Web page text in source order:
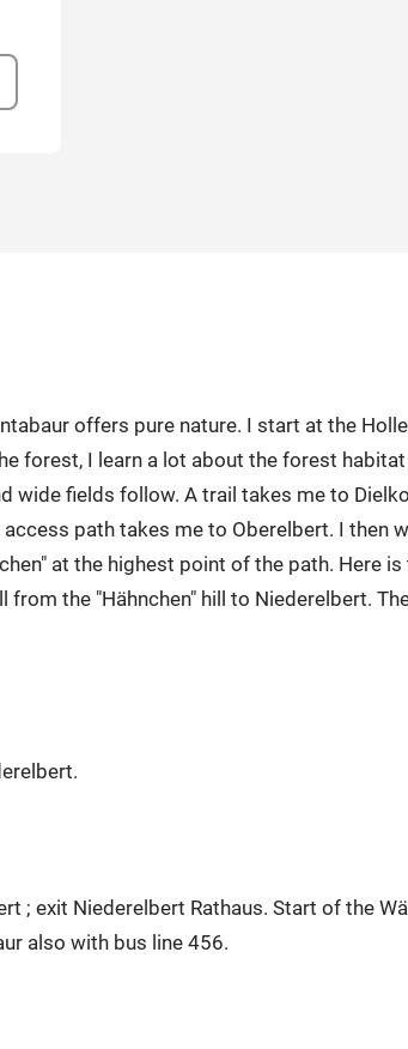
offers pure nature. I start at the
forest, I learn a lot about the forest
fields follow. A trail takes me to
path takes me to Oberelbert. I then
at the highest point of the path. Here
the "Hähnchen" hill to Niederelbert.
; exit Niederelbert Rathaus. Start of the
also with bus line 456.